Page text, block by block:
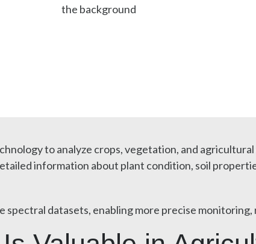
to analyze crops, vegetation, and
information about plant condition, soil
datasets, enabling more precise monitoring,